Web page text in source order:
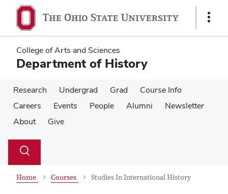
main
content
main
content
Show
College of Arts and Sciences
Department of History
Research Undergrad Grad
Course Info
Careers
Events People Alumni
Newsletter
About
Give
Search
Toggle
Home Courses Studies In International History